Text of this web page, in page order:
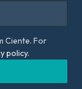
Ciente. For
policy.